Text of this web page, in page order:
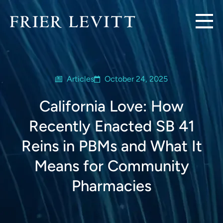
Articles October 24, 2025
California Love: How
Recently Enacted SB 41
Reins in PBMs and What It
Means for Community
Pharmacies